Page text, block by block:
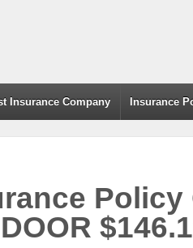
Insurance Company Insurance
Policy